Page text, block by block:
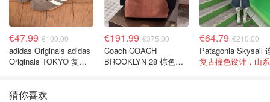
€47.99 €100.00
adidas Originals adidas
Originals TOKYO 复古
€191.99 €375.00
Coach COACH
BROOKLYN 28 棕色金
€64.79 €210.00
猜你喜欢